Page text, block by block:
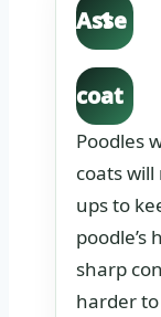
1
Asse
ss
coat
dens
ity.
Poodles
coats
ups to
poodle’s
sharp
harder